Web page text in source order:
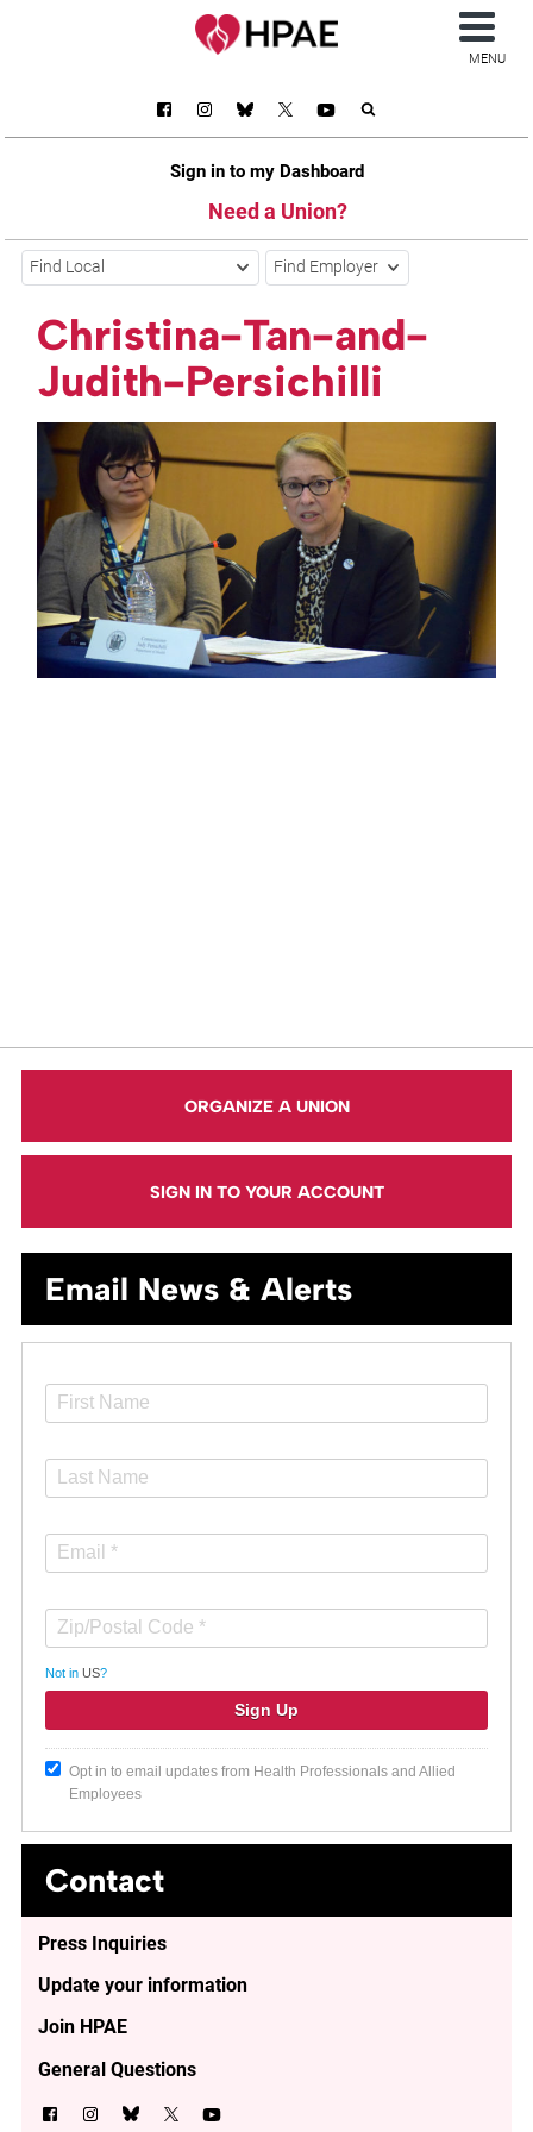
Sign in to my Dashboard
Need a Union?
MENU
Find Local Find Employer
Christina-Tan-and-
Judith-Persichilli
ORGANIZE A UNION
SIGN IN TO YOUR ACCOUNT
Email News & Alerts
Not in US?
Opt in to email updates from Health Professionals and Allied
Employees
Contact
Press Inquiries
Update your information
Join HPAE
General Questions